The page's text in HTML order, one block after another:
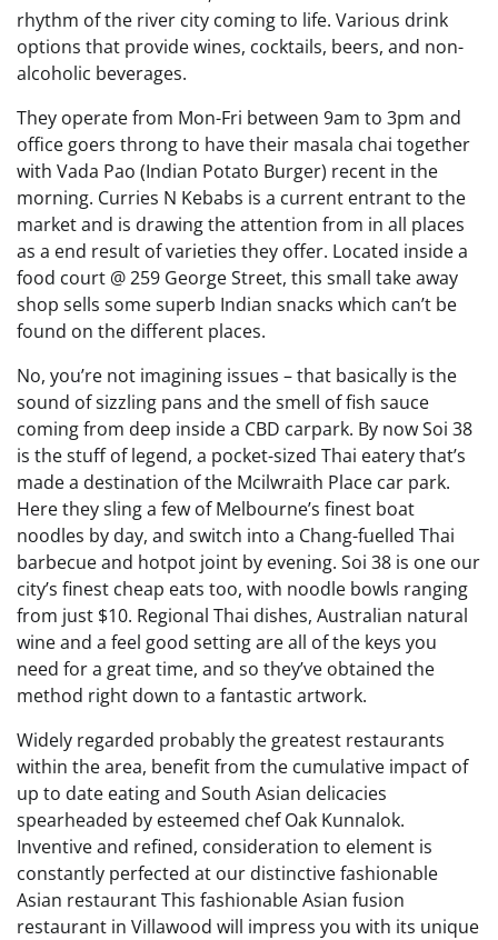
rhythm of the river city coming to life. Various drink
options that provide wines, cocktails, beers, and non-
alcoholic beverages.
They operate from Mon-Fri between 9am to 3pm and
office goers throng to have their masala chai together
with Vada Pao (Indian Potato Burger) recent in the
morning. Curries N Kebabs is a current entrant to the
market and is drawing the attention from in all places
as a end result of varieties they offer. Located inside a
food court @ 259 George Street, this small take away
shop sells some superb Indian snacks which can’t be
found on the different places.
No, you’re not imagining issues – that basically is the
sound of sizzling pans and the smell of fish sauce
coming from deep inside a CBD carpark. By now Soi 38
is the stuff of legend, a pocket-sized Thai eatery that’s
made a destination of the Mcilwraith Place car park.
Here they sling a few of Melbourne’s finest boat
noodles by day, and switch into a Chang-fuelled Thai
barbecue and hotpot joint by evening. Soi 38 is one our
city’s finest cheap eats too, with noodle bowls ranging
from just $10. Regional Thai dishes, Australian natural
wine and a feel good setting are all of the keys you
need for a great time, and so they’ve obtained the
method right down to a fantastic artwork.
Widely regarded probably the greatest restaurants
within the area, benefit from the cumulative impact of
up to date eating and South Asian delicacies
spearheaded by esteemed chef Oak Kunnalok.
Inventive and refined, consideration to element is
constantly perfected at our distinctive fashionable
Asian restaurant This fashionable Asian fusion
restaurant in Villawood will impress you with its unique